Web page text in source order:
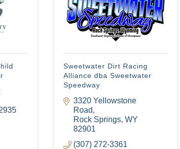
Sweetwater Dirt Racing
Alliance dba Sweetwater
Speedway
3320 Yellowstone
Road
Rock Springs WY
82901
(307) 272-3361